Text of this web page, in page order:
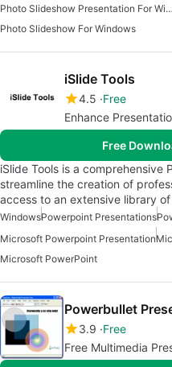
Photo Slideshow Presentation For Windows
Photo Slideshow For Windows
iSlide Tools
4.5 Free
Enhance
Free
iSlide Tools is a
streamline the creation of
access to an extensive library
WindowsPowerpoint Presentations
Microsoft Powerpoint Presentation
Microsoft PowerPoint
Powerbullet
3.9 Free
Free Multimedia